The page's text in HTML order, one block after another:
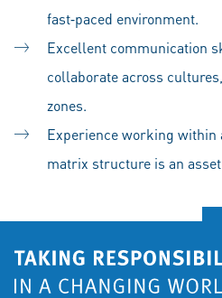
fast‑paced environment.
Excellent communication
collaborate across
zones.
Experience working within
matrix structure is an